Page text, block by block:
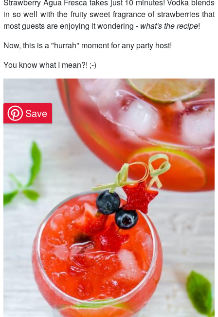
in so well with the fruity sweet fragrance of strawberries that
most guests are enjoying it wondering - what's the recipe!
Now, this is a "hurrah" moment for any party host!
You know what I mean?! ;-)